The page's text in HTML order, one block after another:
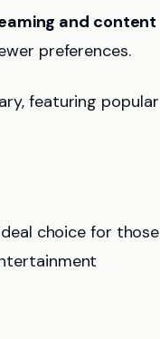
and content
preferences.
featuring popular
choice for those